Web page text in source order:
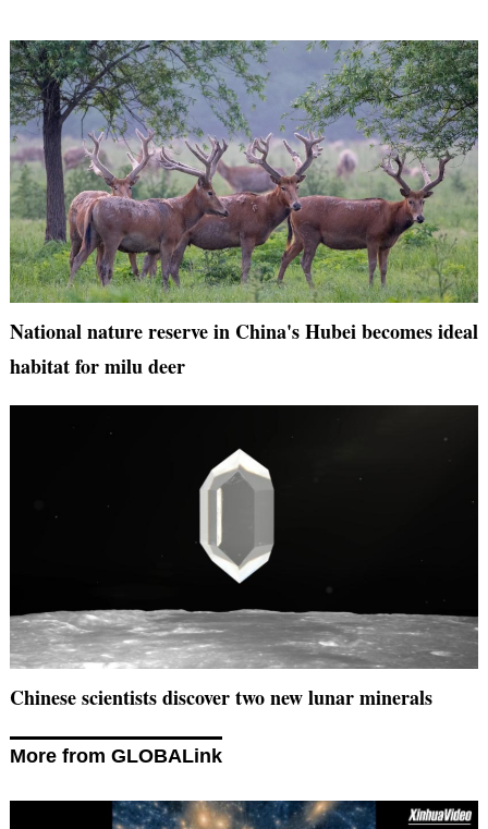
National nature reserve in China's Hubei becomes ideal
habitat for milu deer
Chinese scientists discover two new lunar minerals
More from GLOBALink